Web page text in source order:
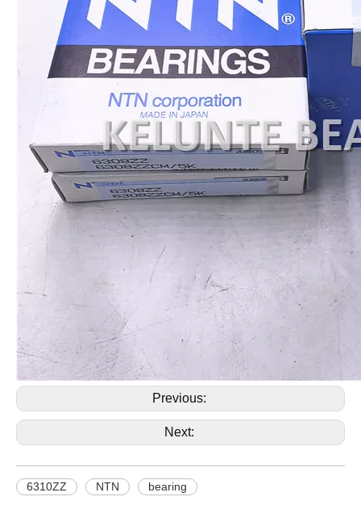
Previous:
Next:
6310ZZ NTN bearing